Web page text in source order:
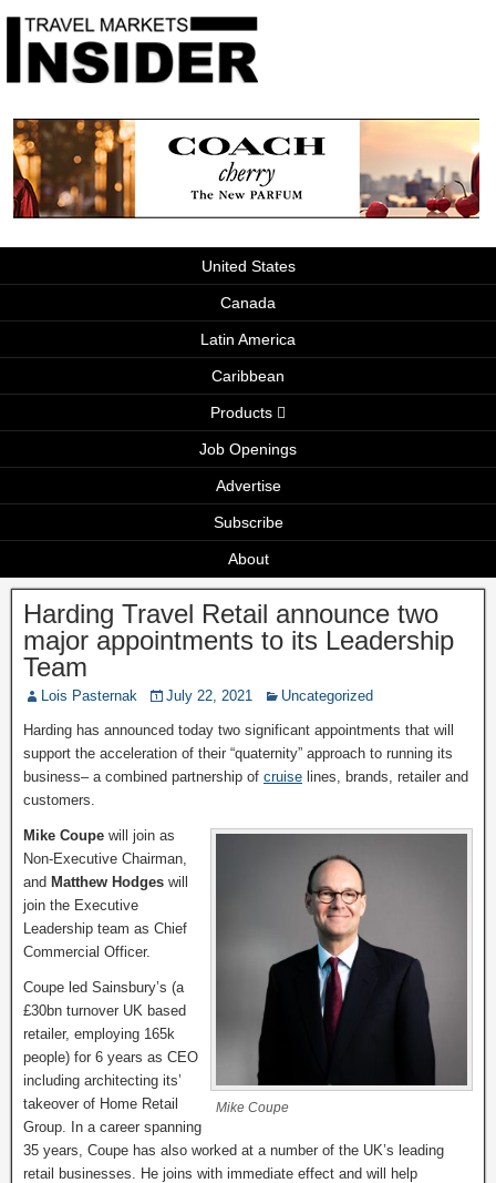
United States
Canada
Latin America
Caribbean
Products
Job Openings
Advertise
Subscribe
About
Harding Travel Retail announce two
major appointments to its Leadership
Team
Lois Pasternak July 22, 2021 Uncategorized
Harding has announced today two significant appointments that will
support the acceleration of their “quaternity” approach to running its
business– a combined partnership of cruise lines, brands, retailer and
customers.
Mike Coupe
Mike Coupe will join as
Non-Executive Chairman,
and Matthew Hodges will
join the Executive
Leadership team as Chief
Commercial Officer.
Coupe led Sainsbury’s (a
£30bn turnover UK based
retailer, employing 165k
people) for 6 years as CEO
including architecting its’
takeover of Home Retail
Group. In a career spanning
35 years, Coupe has also worked at a number of the UK’s leading
retail businesses. He joins with immediate effect and will help